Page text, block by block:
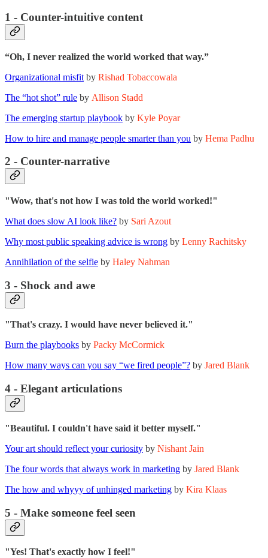
1 - Counter-intuitive content
“Oh, I never realized the world worked that way.”
Organizational misfit by Rishad Tobaccowala
The “hot shot” rule by Allison Stadd
The emerging startup playbook by Kyle Poyar
How to hire and manage people smarter than you by Hema Padhu
2 - Counter-narrative
"Wow, that's not how I was told the world worked!"
What does slow AI look like? by Sari Azout
Why most public speaking advice is wrong by Lenny Rachitsky
Annihilation of the selfie by Haley Nahman
3 - Shock and awe
"That's crazy. I would have never believed it."
Burn the playbooks by Packy McCormick
How many ways can you say “we fired people”? by Jared Blank
4 - Elegant articulations
"Beautiful. I couldn't have said it better myself."
Your art should reflect your curiosity by Nishant Jain
The four words that always work in marketing by Jared Blank
The how and whyyy of unhinged marketing by Kira Klaas
5 - Make someone feel seen
"Yes! That's exactly how I feel!"